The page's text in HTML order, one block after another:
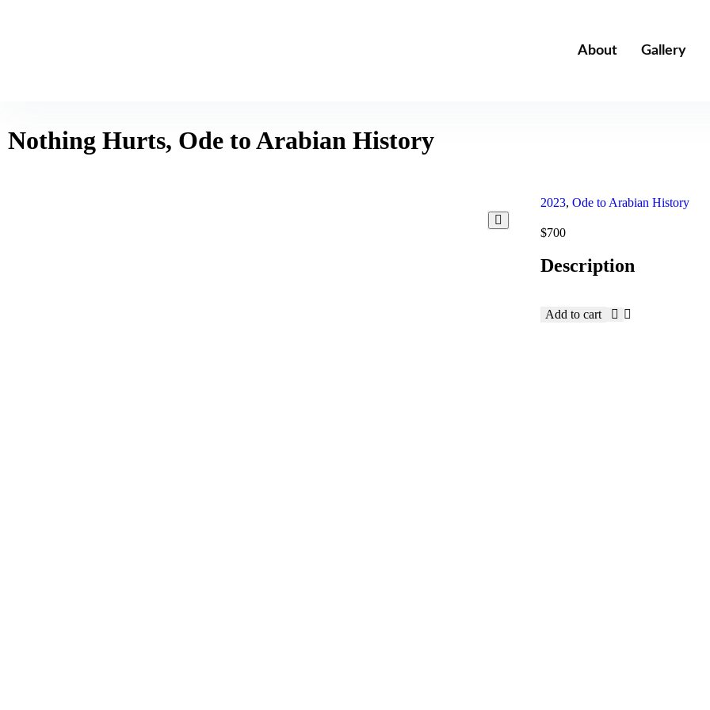
About Gallery
Nothing Hurts, Ode to Arabian History
2023, Ode to Arabian History
$700
Description
Add to cart